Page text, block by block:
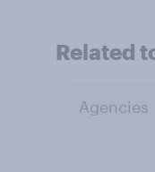
Related
Agencies